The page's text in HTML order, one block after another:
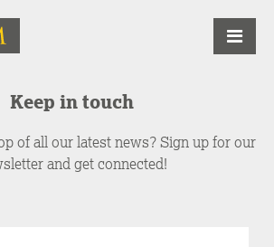
Keep in touch
of all our latest news? Sign up for our
and get connected!